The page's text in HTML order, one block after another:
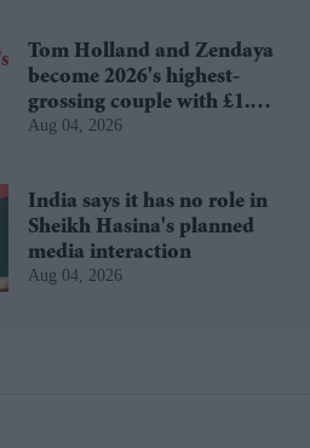
Tom Holland and Zendaya
become 2026's highest-
grossing couple with £1.38
billion box office haul
Aug 04, 2026
India says it has no role in
Sheikh Hasina's planned
media interaction
Aug 04, 2026